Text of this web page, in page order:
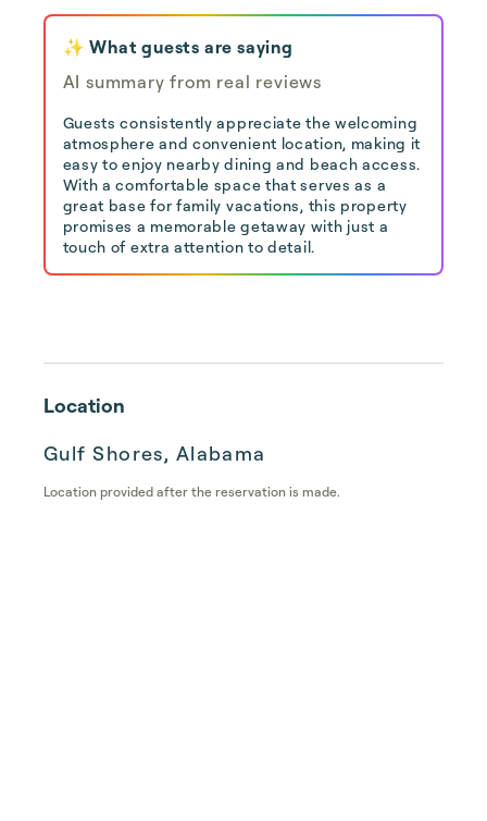
✨ What guests are saying
AI summary from real reviews
Guests consistently appreciate the welcoming
atmosphere and convenient location, making it
easy to enjoy nearby dining and beach access.
With a comfortable space that serves as a
great base for family vacations, this property
promises a memorable getaway with just a
touch of extra attention to detail.
Location
Gulf Shores, Alabama
Location provided after the reservation is made.